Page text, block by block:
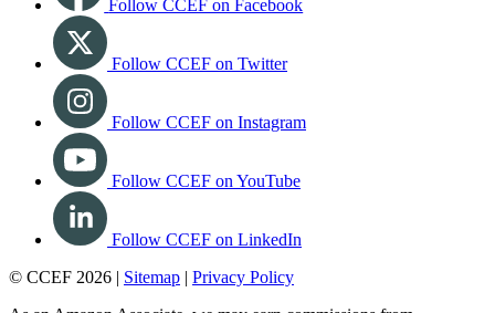
Follow CCEF on Facebook
Follow CCEF on Twitter
Follow CCEF on Instagram
Follow CCEF on YouTube
Follow CCEF on LinkedIn
© CCEF 2026 | Sitemap | Privacy Policy